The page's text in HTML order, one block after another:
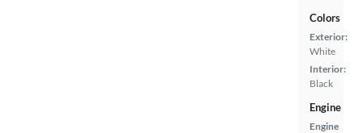
Colors
Exterior:
White
Interior:
Black
Engine
Engine